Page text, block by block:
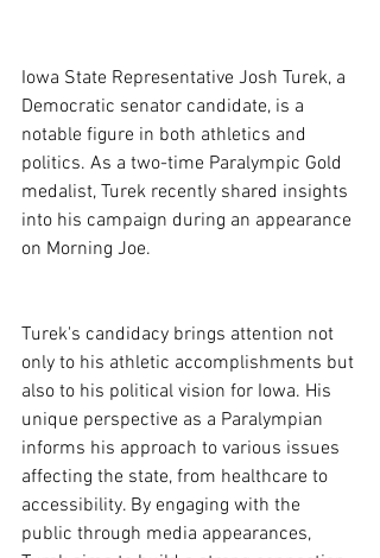
Iowa State Representative Josh Turek, a
Democratic senator candidate, is a
notable figure in both athletics and
politics. As a two-time Paralympic Gold
medalist, Turek recently shared insights
into his campaign during an appearance
on Morning Joe.
Turek's candidacy brings attention not
only to his athletic accomplishments but
also to his political vision for Iowa. His
unique perspective as a Paralympian
informs his approach to various issues
affecting the state, from healthcare to
accessibility. By engaging with the
public through media appearances,